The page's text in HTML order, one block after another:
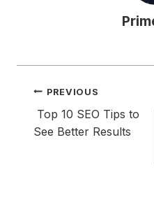
Post
navigation
PREVIOUS
Top 10 SEO Tips to
See Better Results